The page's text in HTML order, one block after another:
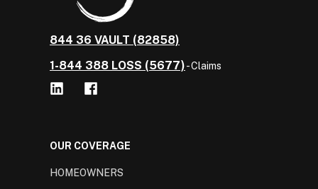
844 36 VAULT (82858)
1-844 388 LOSS (5677)- Claims
OUR COVERAGE
HOMEOWNERS